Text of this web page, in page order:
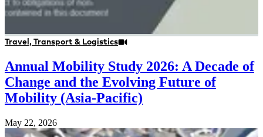
Travel, Transport & Logistics
Annual Mobility Study 2026: A Decade of
Change and the Evolving Future of
Mobility (Asia-Pacific)
May 22, 2026